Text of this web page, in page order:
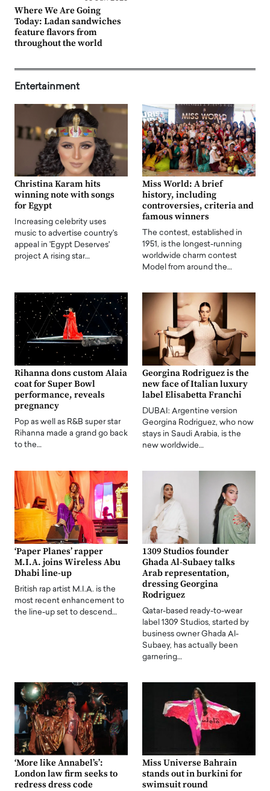
Where We Are Going
Today: Ladan sandwiches
feature flavors from
throughout the world
Entertainment
Christina Karam hits
winning note with songs
for Egypt
Increasing celebrity uses
music to advertise country's
appeal in 'Egypt Deserves'
project A rising star…
Miss World: A brief
history, including
controversies, criteria and
famous winners
The contest, established in
1951, is the longest-running
worldwide charm contest
Model from around the…
Rihanna dons custom Alaia
coat for Super Bowl
performance, reveals
pregnancy
Pop as well as R&B super star
Rihanna made a grand go back
to the…
Georgina Rodriguez is the
new face of Italian luxury
label Elisabetta Franchi
DUBAI: Argentine version
Georgina Rodriguez, who now
stays in Saudi Arabia, is the
new worldwide…
‘Paper Planes’ rapper
M.I.A. joins Wireless Abu
Dhabi line-up
British rap artist M.I.A. is the
most recent enhancement to
the line-up set to descend…
1309 Studios founder
Ghada Al-Subaey talks
Arab representation,
dressing Georgina
Rodriguez
Qatar-based ready-to-wear
label 1309 Studios, started by
business owner Ghada Al-
Subaey, has actually been
garnering…
‘More like Annabel’s’:
London law firm seeks to
redress dress code
Miss Universe Bahrain
stands out in burkini for
swimsuit round